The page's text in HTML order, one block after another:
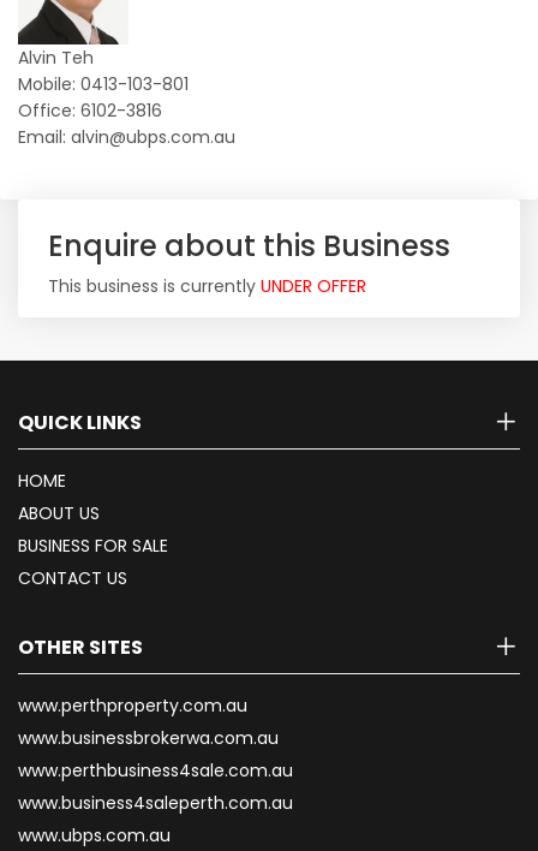
Alvin Teh
Mobile: 0413-103-801
Office: 6102-3816
Email: alvin@ubps.com.au
Enquire about this Business
This business is currently UNDER OFFER
QUICK LINKS
HOME
ABOUT US
BUSINESS FOR SALE
CONTACT US
OTHER SITES
www.perthproperty.com.au
www.businessbrokerwa.com.au
www.perthbusiness4sale.com.au
www.business4saleperth.com.au
www.ubps.com.au